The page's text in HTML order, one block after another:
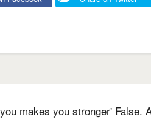
makes you stronger' False.